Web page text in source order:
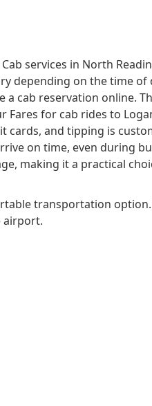
services in North
depending on the time of
cab reservation online.
Fares for cab rides to
cards, and tipping is
on time, even during
making it a practical
transportation
airport.